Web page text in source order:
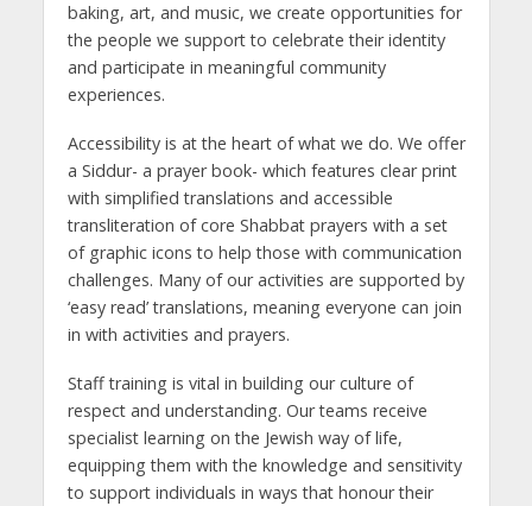
baking, art, and music, we create opportunities for
the people we support to celebrate their identity
and participate in meaningful community
experiences.
Accessibility is at the heart of what we do. We offer
a Siddur- a prayer book- which features clear print
with simplified translations and accessible
transliteration of core Shabbat prayers with a set
of graphic icons to help those with communication
challenges. Many of our activities are supported by
‘easy read’ translations, meaning everyone can join
in with activities and prayers.
Staff training is vital in building our culture of
respect and understanding. Our teams receive
specialist learning on the Jewish way of life,
equipping them with the knowledge and sensitivity
to support individuals in ways that honour their